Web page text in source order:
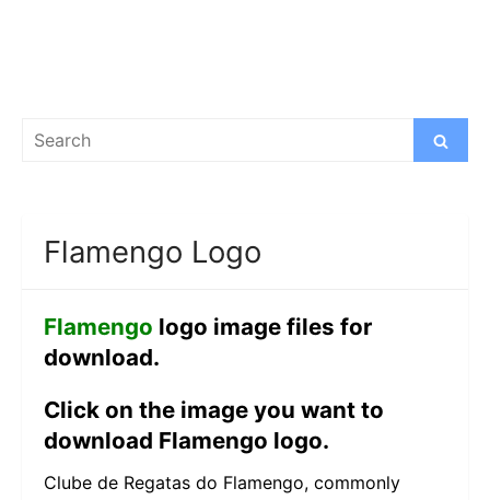
Search
Search
Flamengo Logo
Flamengo logo image files for
download.
Click on the image you want to
download Flamengo logo.
Clube de Regatas do Flamengo, commonly